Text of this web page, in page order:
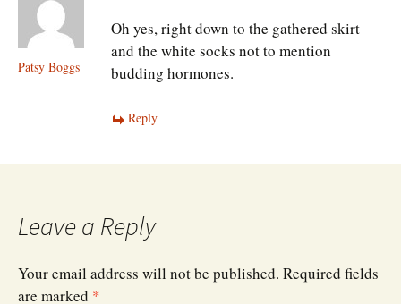
Patsy Boggs
Oh yes, right down to the gathered skirt
and the white socks not to mention
budding hormones.
Reply
Leave a Reply
Your email address will not be published. Required fields
are marked *